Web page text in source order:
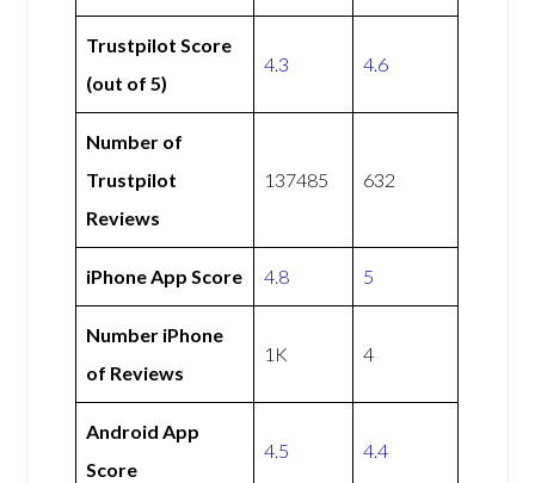
Trustpilot Score
(out of 5)
4.3 4.6
Number of
Trustpilot
Reviews
137485 632
iPhone App Score 4.8 5
Number iPhone
of Reviews
1K 4
Android App
Score
4.5 4.4